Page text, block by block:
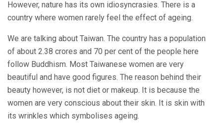
However, nature has its own idiosyncrasies. There is a
country where women rarely feel the effect of ageing.
We are talking about Taiwan. The country has a population
of about 2.38 crores and 70 per cent of the people here
follow Buddhism. Most Taiwanese women are very
beautiful and have good figures. The reason behind their
beauty however, is not diet or makeup. It is because the
women are very conscious about their skin. It is skin with
its wrinkles which symbolises ageing.